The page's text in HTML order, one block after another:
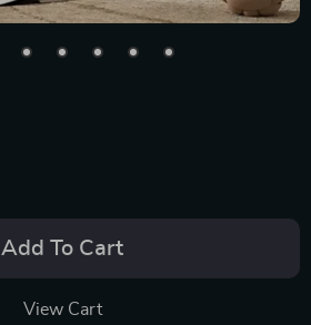
Add To Cart
View Cart